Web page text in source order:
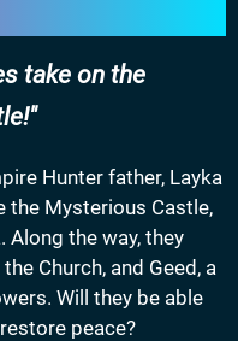
take on the
Hunter father, Layka
the Mysterious Castle,
Along the way, they
Church, and Geed, a
Will they be able
peace?